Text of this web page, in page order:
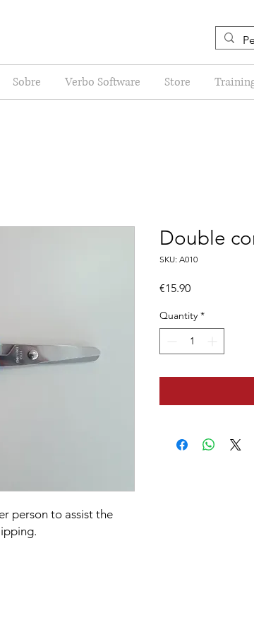
Sobre Verbo Software Store
person to assist the
Double
SKU: A010
€15.90Price
Quantity *